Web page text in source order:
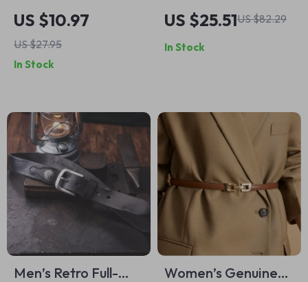
Leather Automatic
Formal Belt – Luxury
Style & Comfort
US $10.97
US $27.95
In Stock
Leather Woven Belt
– Breathable,
Stylish, Durable
US $25.51US $82.29
In Stock
Men’s Retro Full-
Women’s Genuine